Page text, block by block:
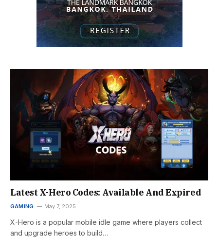
Latest X-Hero Codes: Available And Expired
GAMING May 7, 2025
X-Hero is a popular mobile idle game where players collect
and upgrade heroes to build…